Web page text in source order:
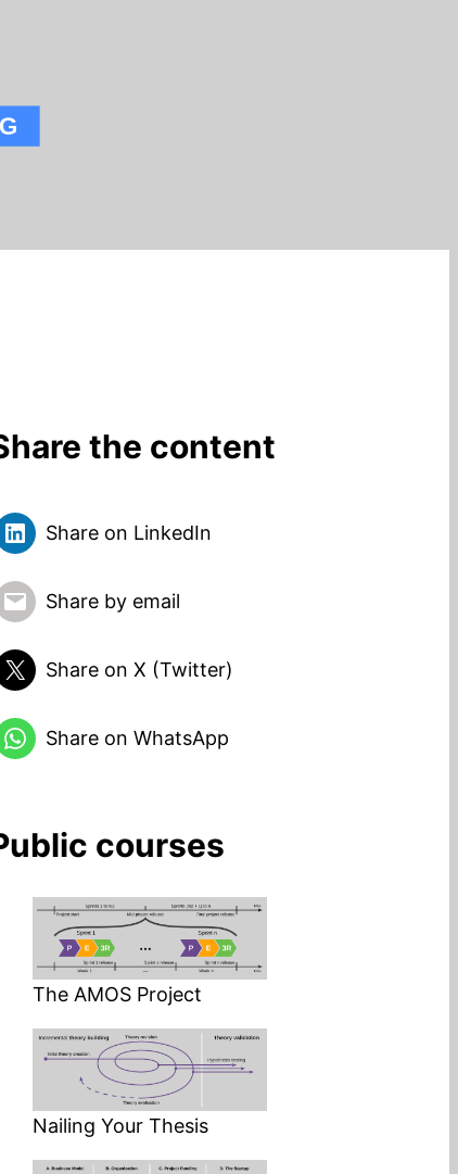
the content
Share on LinkedIn
Share by email
Share on X (Twitter)
Share on WhatsApp
courses
The AMOS Project
Nailing Your Thesis